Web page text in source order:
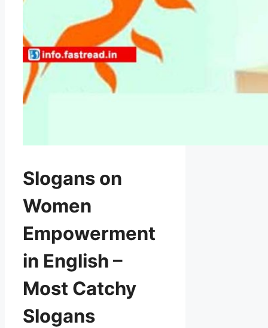
Slogans on
Women
Empowerment
in English –
Most Catchy
Slogans